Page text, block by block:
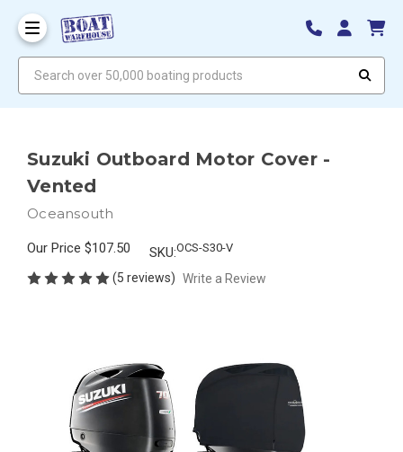
Suzuki Outboard Motor Cover -
Vented
Oceansouth
Our Price $107.50 SKU:OCS-S30-V
(5 reviews) Write a Review